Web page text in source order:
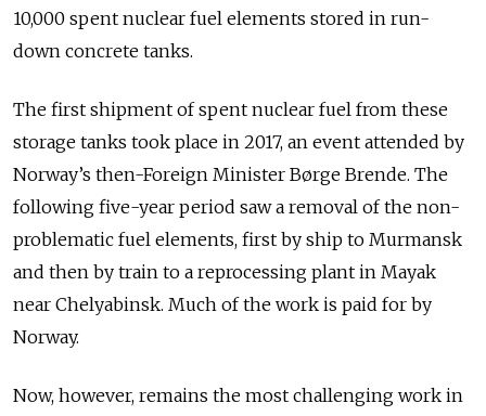
10,000 spent nuclear fuel elements stored in run-
down concrete tanks.
The first shipment of spent nuclear fuel from these
storage tanks took place in 2017, an event attended by
Norway’s then-Foreign Minister Børge Brende. The
following five-year period saw a removal of the non-
problematic fuel elements, first by ship to Murmansk
and then by train to a reprocessing plant in Mayak
near Chelyabinsk. Much of the work is paid for by
Norway.
Now, however, remains the most challenging work in